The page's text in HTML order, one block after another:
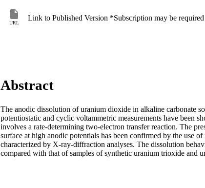
URL
Link to Published Version *Subscription may be required
Abstract
The anodic dissolution of uranium dioxide in alkaline carbonate
potentiostatic and cyclic voltammetric measurements have been
involves a rate-determining two-electron transfer reaction. The
surface at high anodic potentials has been confirmed by the use
characterized by X-ray-diffraction analyses. The dissolution
compared with that of samples of synthetic uranium trioxide and